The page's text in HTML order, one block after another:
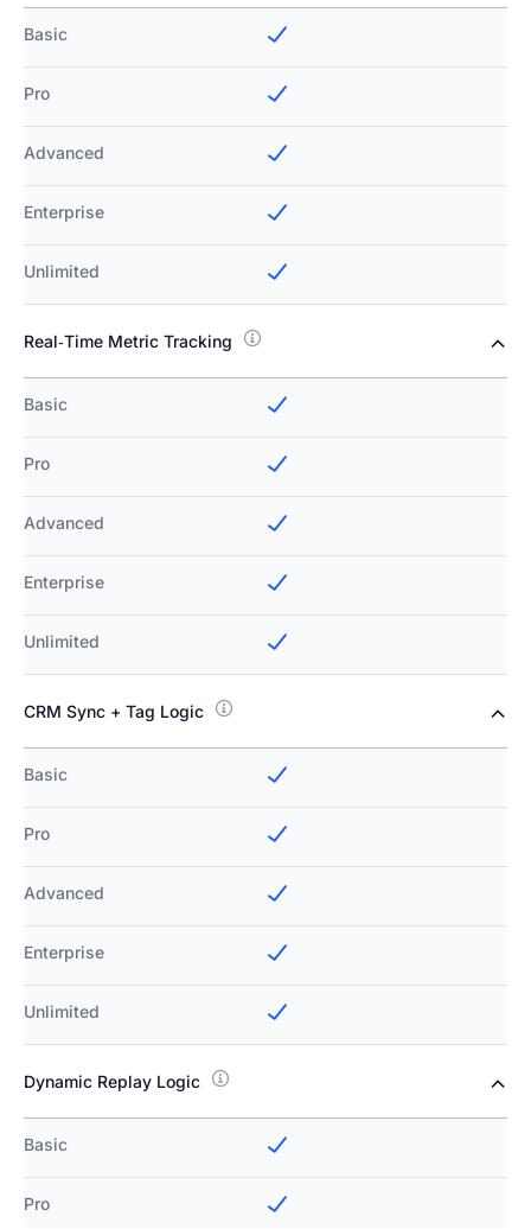
Basic
Pro
Advanced
Enterprise
Unlimited
Real‑Time Metric Tracking
Basic
Pro
Advanced
Enterprise
Unlimited
CRM Sync + Tag Logic
Basic
Pro
Advanced
Enterprise
Unlimited
Dynamic Replay Logic
Basic
Pro